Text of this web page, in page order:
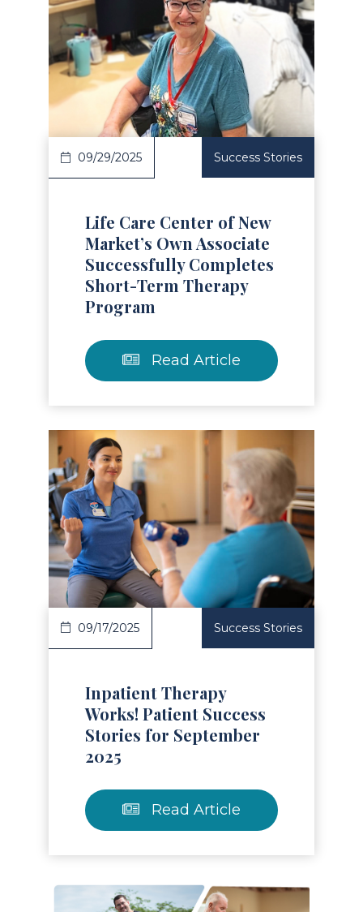
Article
09/29/2025 Success Stories
Life Care Center of New
Market’s Own Associate
Successfully Completes
Short-Term Therapy
Program
Read Article
Article
09/17/2025 Success Stories
Inpatient Therapy
Works! Patient Success
Stories for September
2025
Read Article